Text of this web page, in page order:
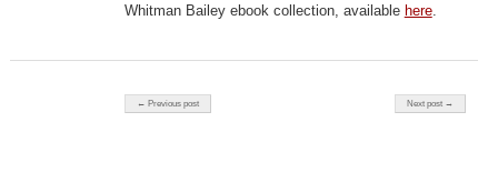
Whitman Bailey ebook collection, available here.
Post navigation
← Previous post Next post →